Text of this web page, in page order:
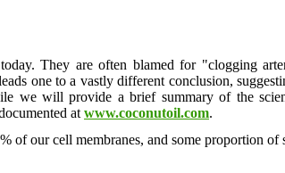
They are often blamed for "clogging
one to a vastly different conclusion,
we will provide a brief summary of the
at www.coconutoil.com.
of our cell membranes, and some proportion of